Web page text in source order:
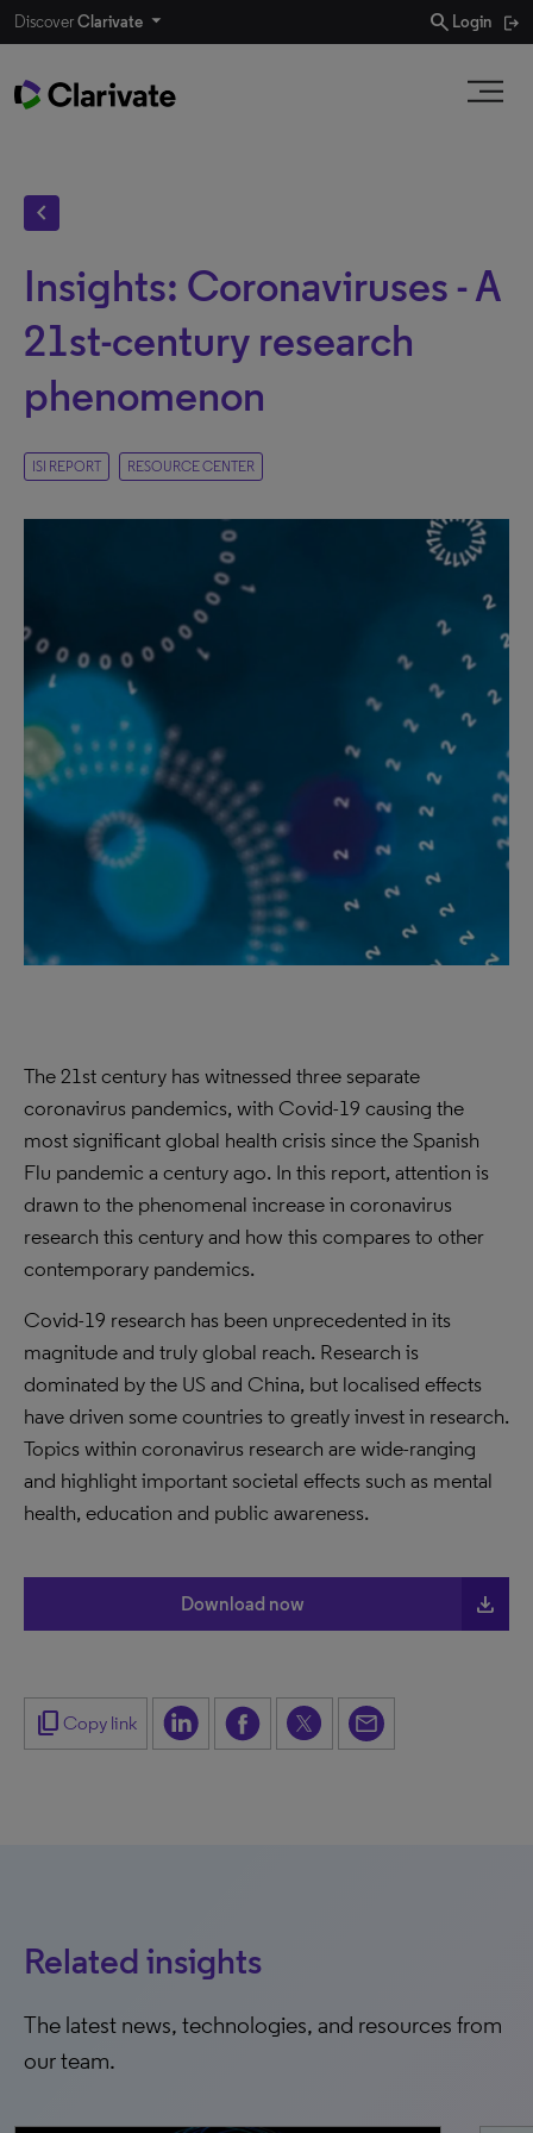
DiscoverClarivate search Login
chevron_left
Insights: Coronaviruses - A
21st-century research
phenomenon
ISI REPORT RESOURCE CENTER
The 21st century has witnessed three separate
coronavirus pandemics, with Covid-19 causing the
most significant global health crisis since the Spanish
Flu pandemic a century ago. In this report, attention is
drawn to the phenomenal increase in coronavirus
research this century and how this compares to other
contemporary pandemics.
Covid-19 research has been unprecedented in its
magnitude and truly global reach. Research is
dominated by the US and China, but localised effects
have driven some countries to greatly invest in research.
Topics within coronavirus research are wide-ranging
and highlight important societal effects such as mental
health, education and public awareness.
Download now file_download
content_copy Copy link
Related insights
The latest news, technologies, and resources from
our team.